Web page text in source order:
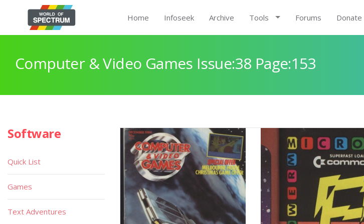
Home Infoseek Archive Tools Forums Donate
Computer & Video Games Issue:38 Page:153
Software
Quick List
Games
Text Adventures